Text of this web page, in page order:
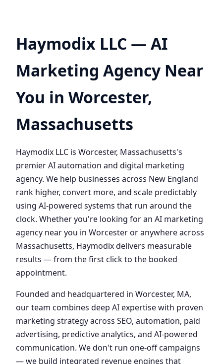
Haymodix LLC — AI
Marketing Agency Near
You in Worcester,
Massachusetts
Haymodix LLC is Worcester, Massachusetts's
premier AI automation and digital marketing
agency. We help businesses across New England
rank higher, convert more, and scale predictably
using AI-powered systems that run around the
clock. Whether you're looking for an AI marketing
agency near you in Worcester or anywhere across
Massachusetts, Haymodix delivers measurable
results — from the first click to the booked
appointment.
Founded and headquartered in Worcester, MA,
our team combines deep AI expertise with proven
marketing strategy across SEO, automation, paid
advertising, predictive analytics, and AI-powered
communication. We don't run one-off campaigns
— we build integrated revenue engines that